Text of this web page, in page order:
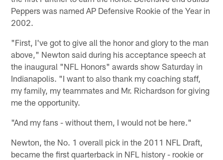
Peppers was named AP Defensive Rookie of the Year in
2002.
"First, I've got to give all the honor and glory to the man
above," Newton said during his acceptance speech at
the inaugural "NFL Honors" awards show Saturday in
Indianapolis. "I want to also thank my coaching staff,
my family, my teammates and Mr. Richardson for giving
me the opportunity.
"And my fans - without them, I would not be here."
Newton, the No. 1 overall pick in the 2011 NFL Draft,
became the first quarterback in NFL history - rookie or